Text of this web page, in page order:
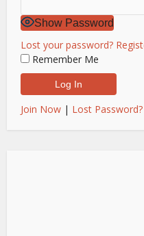
Show Password
Lost your password?
Remember Me
Join Now | Lost Password?